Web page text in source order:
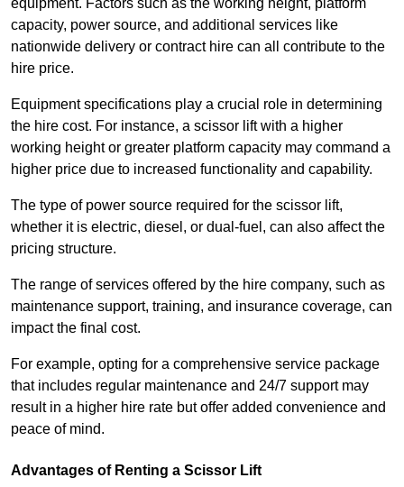
equipment. Factors such as the working height, platform
capacity, power source, and additional services like
nationwide delivery or contract hire can all contribute to the
hire price.
Equipment specifications play a crucial role in determining
the hire cost. For instance, a scissor lift with a higher
working height or greater platform capacity may command a
higher price due to increased functionality and capability.
The type of power source required for the scissor lift,
whether it is electric, diesel, or dual-fuel, can also affect the
pricing structure.
The range of services offered by the hire company, such as
maintenance support, training, and insurance coverage, can
impact the final cost.
For example, opting for a comprehensive service package
that includes regular maintenance and 24/7 support may
result in a higher hire rate but offer added convenience and
peace of mind.
Advantages of Renting a Scissor Lift